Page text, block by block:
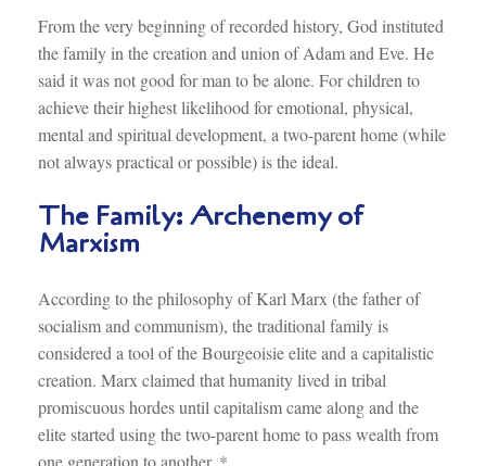
From the very beginning of recorded history, God instituted
the family in the creation and union of Adam and Eve. He
said it was not good for man to be alone. For children to
achieve their highest likelihood for emotional, physical,
mental and spiritual development, a two-parent home (while
not always practical or possible) is the ideal.
The Family: Archenemy of
Marxism
According to the philosophy of Karl Marx (the father of
socialism and communism), the traditional family is
considered a tool of the Bourgeoisie elite and a capitalistic
creation. Marx claimed that humanity lived in tribal
promiscuous hordes until capitalism came along and the
elite started using the two-parent home to pass wealth from
one generation to another. *